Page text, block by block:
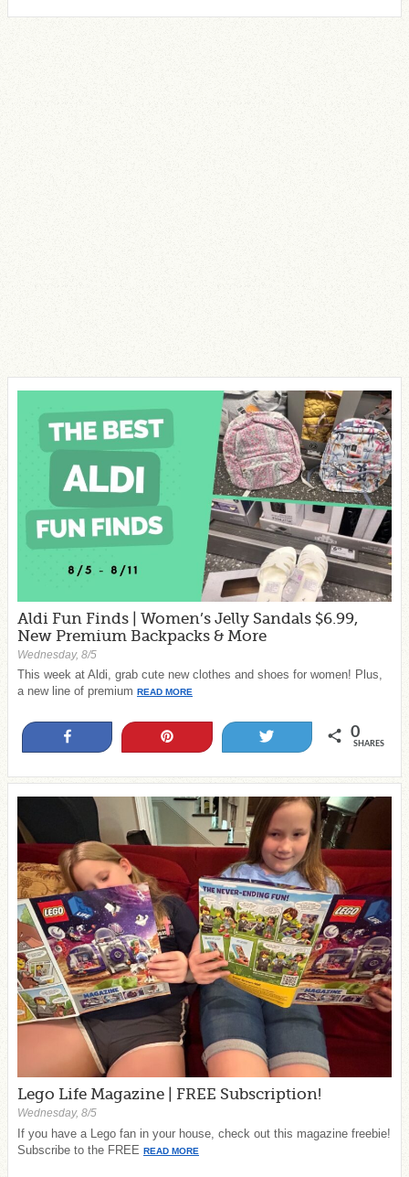
Aldi Fun Finds | Women’s Jelly Sandals $6.99,
New Premium Backpacks & More
Wednesday, 8/5
This week at Aldi, grab cute new clothes and shoes for women! Plus,
a new line of premium READ MORE
0
SHARES
Lego Life Magazine | FREE Subscription!
Wednesday, 8/5
If you have a Lego fan in your house, check out this magazine freebie!
Subscribe to the FREE READ MORE